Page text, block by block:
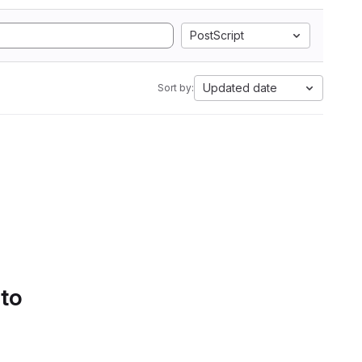
PostScript
Sort by: Updated date